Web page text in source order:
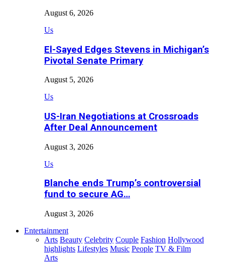
August 6, 2026
Us
El-Sayed Edges Stevens in Michigan’s
Pivotal Senate Primary
August 5, 2026
Us
US-Iran Negotiations at Crossroads
After Deal Announcement
August 3, 2026
Us
Blanche ends Trump’s controversial
fund to secure AG…
August 3, 2026
Entertainment
Arts Beauty Celebrity Couple Fashion Hollywood
highlights Lifestyles Music People TV & Film
Arts